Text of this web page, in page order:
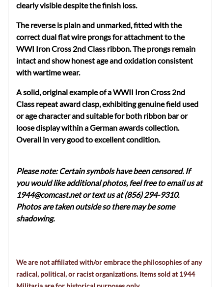
clearly visible despite the finish loss.
The reverse is plain and unmarked, fitted with the
correct dual flat wire prongs for attachment to the
WWI Iron Cross 2nd Class ribbon. The prongs remain
intact and show honest age and oxidation consistent
with wartime wear.
A solid, original example of a WWII Iron Cross 2nd
Class repeat award clasp, exhibiting genuine field used
or age character and suitable for both ribbon bar or
loose display within a German awards collection.
Overall in very good to excellent condition.
Please note: Certain symbols have been censored. If
you would like additional photos, feel free to email us at
1944@comcast.netor text us at (856) 294-9310.
Photos are taken outside so there may be some
shadowing.
We are not affiliated with/or embrace the philosophies of any
radical, political, or racist organizations. Items sold at 1944